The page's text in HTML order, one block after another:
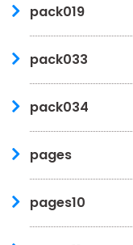
pack019
pack033
pack034
pages
pages10